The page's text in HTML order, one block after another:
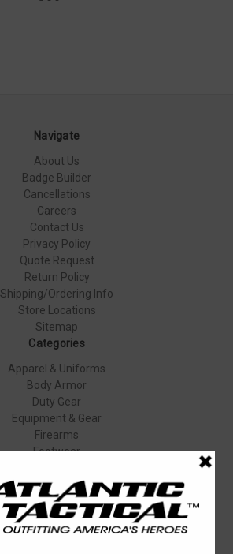
Navigate
About Us
Badge Builder
Cancellations
Careers
Contact Us
Privacy Policy
Quote Request
Return Policy
Shipping/Ordering Info
Store Locations
Sitemap
Categories
Apparel & Uniforms
Body Armor
Duty Gear
Equipment & Gear
Firearms
Footwear
Popular Brands
Elbeco
Condor